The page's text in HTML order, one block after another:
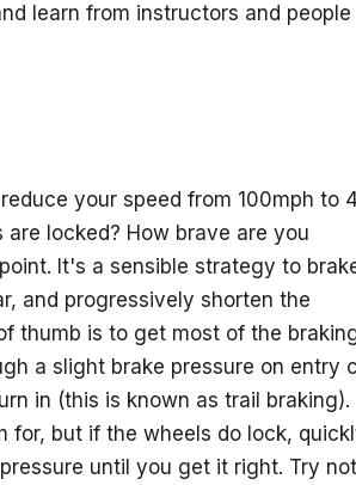
learn from instructors and people
your speed from 100mph to
locked? How brave are you
It's a sensible strategy to
and progressively shorten the
thumb is to get most of the
a slight brake pressure on entry
in (this is known as trail braking).
for, but if the wheels do lock,
until you get it right. Try